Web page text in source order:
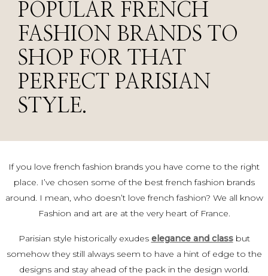
POPULAR FRENCH
FASHION BRANDS TO
SHOP FOR THAT
PERFECT PARISIAN
STYLE.
If you love french fashion brands you have come to the right
place. I’ve chosen some of the best french fashion brands
around. I mean, who doesn’t love french fashion? We all know
Fashion and art are at the very heart of France.
Parisian style historically exudes elegance and classbut
somehow they still always seem to have a hint of edge to the
designs and stay ahead of the pack in the design world.